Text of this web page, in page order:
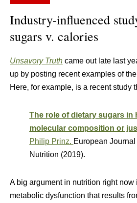
Industry-influenced
sugars v. calories
Unsavory Truth came out late last
up by posting recent examples of
Here, for example, is a recent study
The role of dietary sugars in
molecular composition or
Philip Prinz. European Journal
Nutrition (2019).
A big argument in nutrition right now
metabolic dysfunction that results